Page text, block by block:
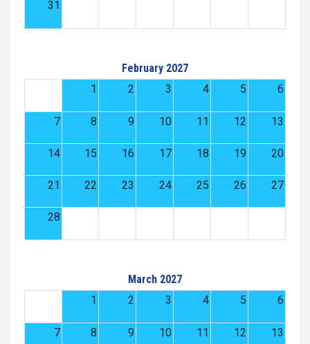
31
February 2027
1
2 3 4 5 6
7 8 9 10 11 12 13
14 15 16 17 18 19 20
21 22 23 24 25 26 27
28
March 2027
1
2 3 4 5 6
7 8 9 10 11 12 13